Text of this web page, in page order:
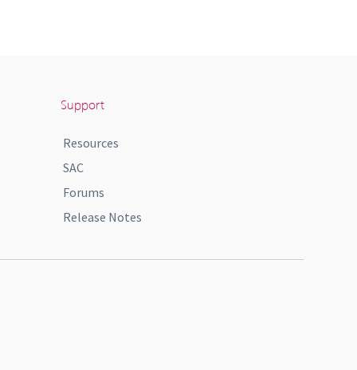
Support
Resources
SAC
Forums
Release Notes